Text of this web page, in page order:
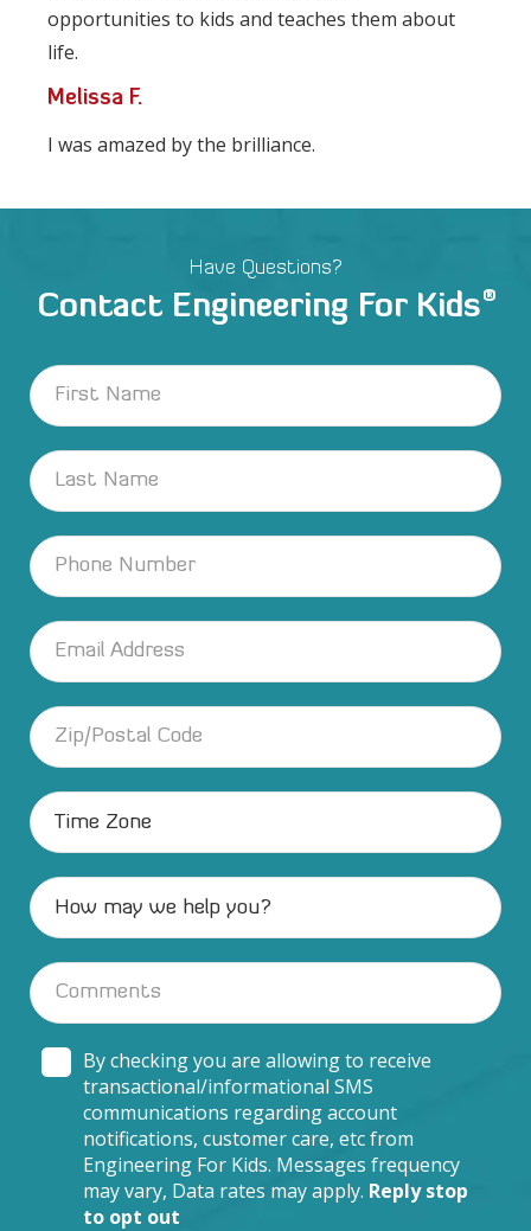
opportunities to kids and teaches them about
life.
Melissa F.
I was amazed by the brilliance.
Have Questions?
Contact Engineering For Kids®
By checking you are allowing to receive
transactional/informational SMS
communications regarding account
notifications, customer care, etc from
Engineering For Kids. Messages frequency
may vary, Data rates may apply. Reply stop
to opt out